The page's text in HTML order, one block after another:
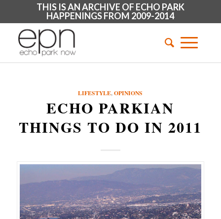
THIS IS AN ARCHIVE OF ECHO PARK
HAPPENINGS FROM 2009-2014
LIFESTYLE,OPINIONS
ECHO PARKIAN
THINGS TO DO IN 2011